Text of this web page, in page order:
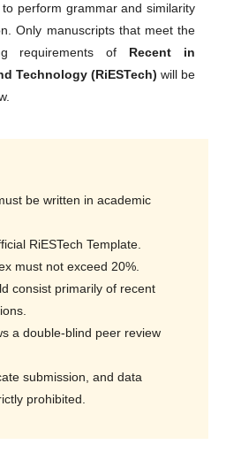
perform grammar and similarity
Only manuscripts that meet the
requirements of Recent in
Technology (RiESTech) will be
be written in academic
RiESTech Template.
must not exceed 20%.
consist primarily of recent
a double-blind peer review
submission, and data
prohibited.